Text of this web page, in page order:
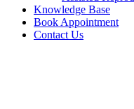
Knowledge Base
Book Appointment
Contact Us